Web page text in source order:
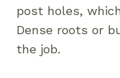
post holes,
Dense roots or
the job.